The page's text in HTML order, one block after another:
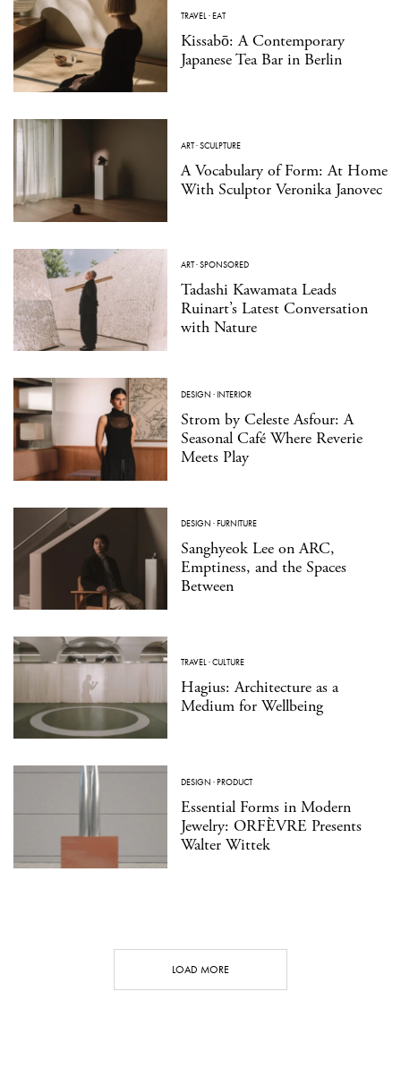
TRAVEL·EAT
Kissabō: A Contemporary
Japanese Tea Bar in Berlin
ART·SCULPTURE
A Vocabulary of Form: At Home
With Sculptor Veronika Janovec
ART·SPONSORED
Tadashi Kawamata Leads
Ruinart’s Latest Conversation
with Nature
DESIGN ·INTERIOR
Strom by Celeste Asfour: A
Seasonal Café Where Reverie
Meets Play
DESIGN ·FURNITURE
Sanghyeok Lee on ARC,
Emptiness, and the Spaces
Between
TRAVEL·CULTURE
Hagius: Architecture as a
Medium for Wellbeing
DESIGN ·PRODUCT
Essential Forms in Modern
Jewelry: ORFÈVRE Presents
Walter Wittek
LOAD MORE